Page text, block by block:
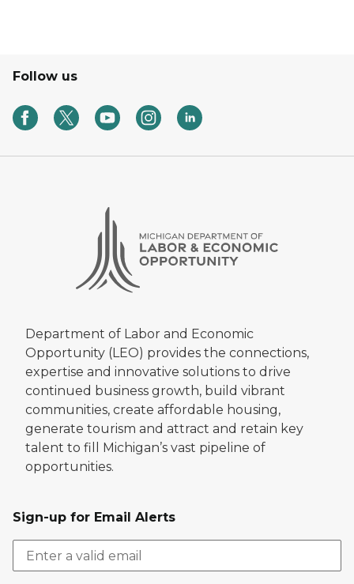
Follow us
Department of Labor and Economic
Opportunity (LEO) provides the connections,
expertise and innovative solutions to drive
continued business growth, build vibrant
communities, create affordable housing,
generate tourism and attract and retain key
talent to fill Michigan’s vast pipeline of
opportunities.
Sign-up for Email Alerts